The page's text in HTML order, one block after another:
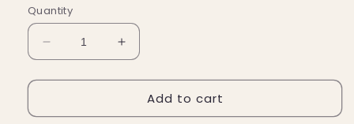
Quantity
Decrease
quantity
for
Red
Increase
quantity
for
Bob&#39;s
Red
Add to cart